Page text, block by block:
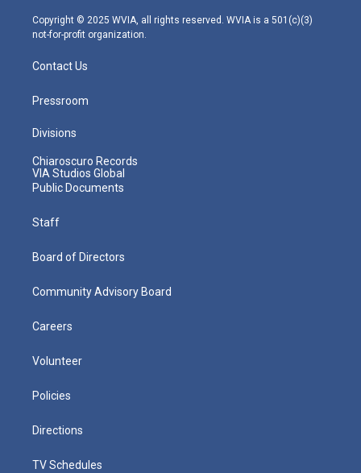
m
Copyright © 2025 WVIA, all rights reserved. WVIA is a 501(c)(3)
not-for-profit organization.
Contact Us
Pressroom
Divisions
Chiaroscuro Records
VIA Studios Global
Public Documents
Staff
Board of Directors
Community Advisory Board
Careers
Volunteer
Policies
Directions
TV Schedules